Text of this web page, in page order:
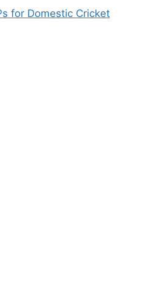
for Domestic Cricket